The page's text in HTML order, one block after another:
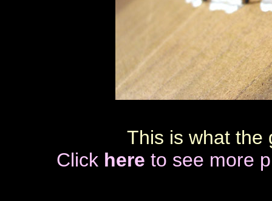
This is what the
Click here to see more